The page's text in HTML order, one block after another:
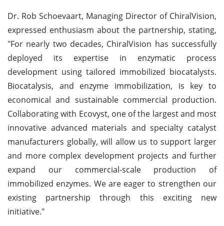
Dr. Rob Schoevaart, Managing Director of ChiralVision,
expressed enthusiasm about the partnership, stating,
"For nearly two decades, ChiralVision has successfully
deployed its expertise in enzymatic process
development using tailored immobilized biocatalysts.
Biocatalysis, and enzyme immobilization, is key to
economical and sustainable commercial production.
Collaborating with Ecovyst, one of the largest and most
innovative advanced materials and specialty catalyst
manufacturers globally, will allow us to support larger
and more complex development projects and further
expand our commercial-scale production of
immobilized enzymes. We are eager to strengthen our
existing partnership through this exciting new
initiative."